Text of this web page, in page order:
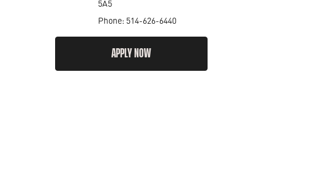
5A5
Phone: 514-626-6440
APPLY NOW